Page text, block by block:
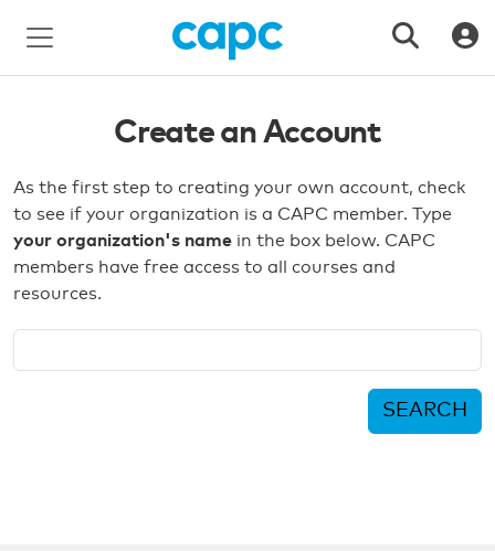
Create an Account
As the first step to creating your own account, check
to see if your organization is a CAPC member. Type
your organization's name in the box below. CAPC
members have free access to all courses and
resources.